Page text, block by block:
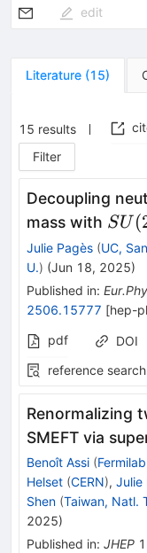
edit
Literature (15)
15 results
Filter
Decoupling
mass with SU (
Julie Pagès (UC,
U.) (Jun 18, 2025)
Published in:
2506.15777 [hep-
pdf
DOI
reference search
Renormalizing
SMEFT via
Benoît Assi (Fermilab
Helset (CERN), Julie
Shen (Taiwan, Natl.
2025)
Published in: JHEP